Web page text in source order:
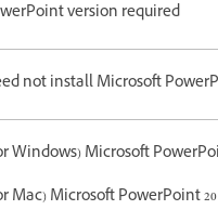
version required
not install Microsoft
Windows) Microsoft
Mac) Microsoft PowerPoint